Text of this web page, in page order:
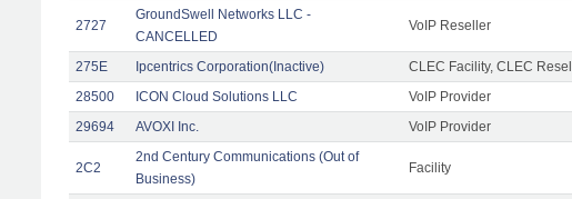
2727
GroundSwell Networks LLC -
CANCELLED
VoIP Reseller
275E Ipcentrics Corporation(Inactive) CLEC Facility, CLEC
28500
ICON Cloud Solutions LLC VoIP Provider
29694
AVOXI Inc. VoIP Provider
2C2
2nd Century Communications (Out of
Business)
Facility